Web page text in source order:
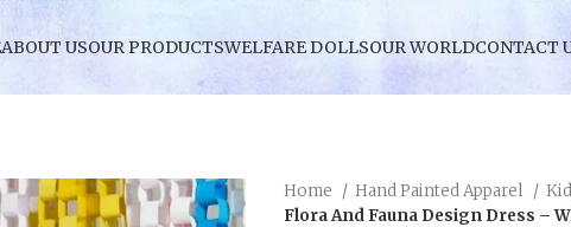
ABOUT USOUR PRODUCTSWELFARE DOLLSOUR WORLDCONTACT
Home Hand Painted Apparel
Flora And Fauna Design Dress –